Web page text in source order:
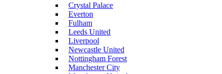
Crystal Palace
Everton
Fulham
Leeds United
Liverpool
Newcastle United
Nottingham Forest
Manchester City